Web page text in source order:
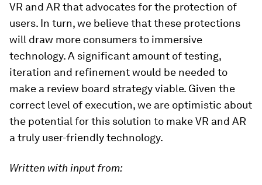
VR and AR that advocates for the protection of
users. In turn, we believe that these protections
will draw more consumers to immersive
technology. A significant amount of testing,
iteration and refinement would be needed to
make a review board strategy viable. Given the
correct level of execution, we are optimistic about
the potential for this solution to make VR and AR
a truly user-friendly technology.
Written with input from: